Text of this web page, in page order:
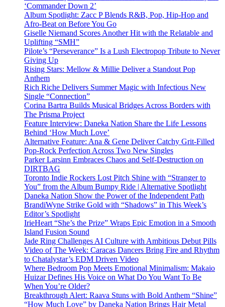
‘Commander Down 2’
Album Spotlight: Zacc P Blends R&B, Pop, Hip-Hop and
Afro-Beat on Before You Go
Giselle Niemand Scores Another Hit with the Relatable and
Uplifting “SMH”
Pilote’s “Perseverance” Is a Lush Electropop Tribute to Never
Giving Up
Rising Stars: Mellow & Millie Deliver a Standout Pop
Anthem
Rich Riche Delivers Summer Magic with Infectious New
Single “Connection”
Corina Bartra Builds Musical Bridges Across Borders with
The Prisma Project
Feature Interview: Daneka Nation Share the Life Lessons
Behind ‘How Much Love’
Alternative Feature: Ana & Gene Deliver Catchy Grit-Filled
Pop-Rock Perfection Across Two New Singles
Parker Larsinn Embraces Chaos and Self-Destruction on
DIRTBAG
Toronto Indie Rockers Lost Pitch Shine with “Stranger to
You” from the Album Bumpy Ride | Alternative Spotlight
Daneka Nation Show the Power of the Independent Path
BrandiWyne Strike Gold with “Shadows” in This Week’s
Editor’s Spotlight
IrieHeart “She’s the Prize” Wraps Epic Emotion in a Smooth
Island Fusion Sound
Jade Ring Challenges AI Culture with Ambitious Debut Pills
Video of The Week: Caracas Dancers Bring Fire and Rhythm
to Chatalystar’s EDM Driven Video
Where Bedroom Pop Meets Emotional Minimalism: Makaio
Huizar Defines His Voice on What Do You Want To Be
When You’re Older?
Breakthrough Alert: Raava Stuns with Bold Anthem “Shine”
“How Much Love” by Daneka Nation Brings Hair Metal